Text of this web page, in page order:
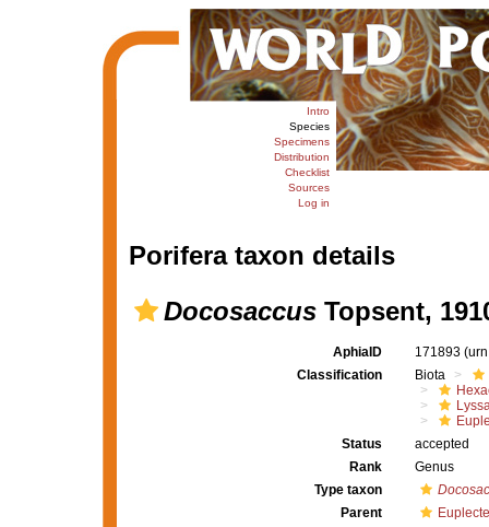
Intro
Species
Specimens
Distribution
Checklist
Sources
Log in
Porifera taxon details
DocosaccusTopsent,
AphiaID 171893
Classification
Biota
Status
accepted
Rank
Genus
Type taxon
Parent